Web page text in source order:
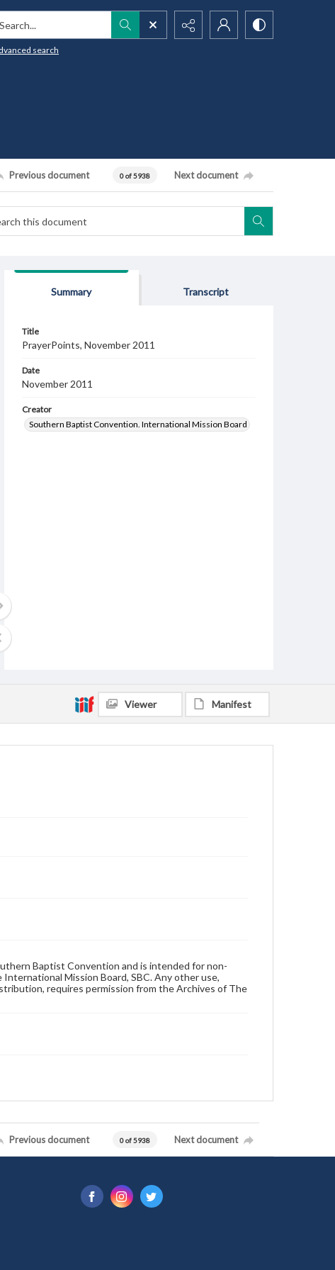
Search...
search
Previous document 0 of 5938 Next document
Summary Transcript
Title
PrayerPoints, November 2011
Date
November 2011
Creator
Southern Baptist Convention. International Mission Board
Viewer Manifest
Baptist Convention and is intended for non-
Mission Board, SBC. Any other use,
requires permission from the Archives of The
Previous document 0 of 5938 Next document